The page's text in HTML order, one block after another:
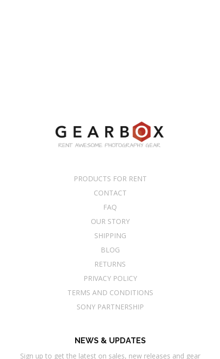
PRODUCTS FOR RENT
CONTACT
FAQ
OUR STORY
SHIPPING
BLOG
RETURNS
PRIVACY POLICY
TERMS AND CONDITIONS
SONY PARTNERSHIP
NEWS & UPDATES
Sign up to get the latest on sales, new releases and gear